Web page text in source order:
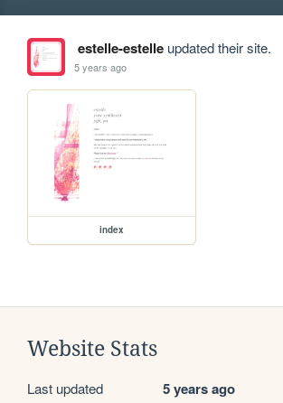
estelle-estelleupdated their site.
5 years ago
index
Website Stats
Last updated 5 years ago